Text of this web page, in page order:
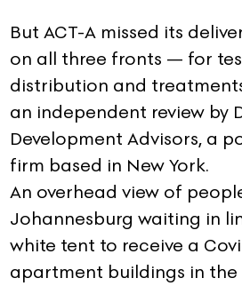
But ACT-A missed its
on all three fronts — for
distribution and
an independent review by
Development Advisors, a
firm based in New York.
An overhead view of
Johannesburg waiting in
white tent to receive a
apartment buildings in